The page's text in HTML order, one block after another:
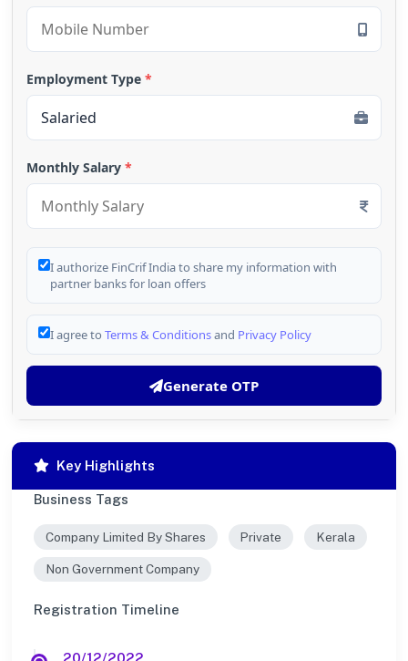
Employment Type *
Monthly Salary *
I authorize FinCrif India to share my information with
partner banks for loan offers
I agree to Terms & Conditionsand Privacy Policy
Generate OTP
Key Highlights
Business Tags
Company Limited By Shares Private Kerala
Non Government Company
Registration Timeline